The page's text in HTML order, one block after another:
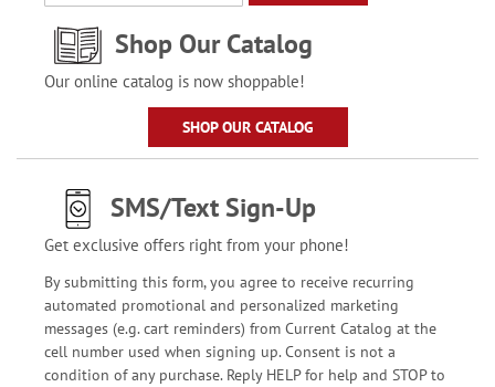
Shop Our Catalog
Our online catalog is now shoppable!
SHOP OUR CATALOG
SMS/Text Sign-Up
Get exclusive offers right from your phone!
By submitting this form, you agree to receive recurring
automated promotional and personalized marketing
messages (e.g. cart reminders) from Current Catalog at the
cell number used when signing up. Consent is not a
condition of any purchase. Reply HELP for help and STOP to